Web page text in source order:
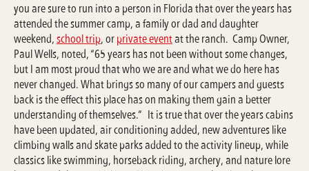
you are sure to run into a person in Florida that over the years has
attended the summer camp, a family or dad and daughter
weekend,school trip, orprivate eventat the ranch. Camp Owner,
Paul Wells, noted, “65 years has not been without some changes,
but I am most proud that who we are and what we do here has
never changed. What brings so many of our campers and guests
back is the effect this place has on making them gain a better
understanding of themselves.” It is true that over the years cabins
have been updated, air conditioning added, new adventures like
climbing walls and skate parks added to the activity lineup, while
classics like swimming, horseback riding, archery, and nature lore